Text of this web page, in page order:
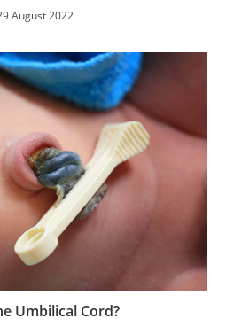
August 2022
Umbilical Cord?